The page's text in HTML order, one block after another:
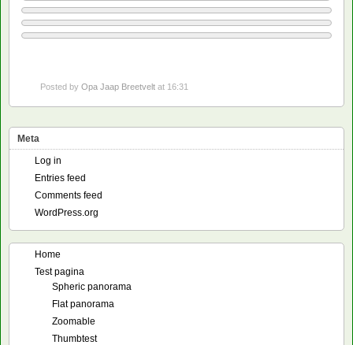
Posted by Opa Jaap Breetvelt at 16:31
Meta
Log in
Entries feed
Comments feed
WordPress.org
Home
Test pagina
Spheric panorama
Flat panorama
Zoomable
Thumbtest